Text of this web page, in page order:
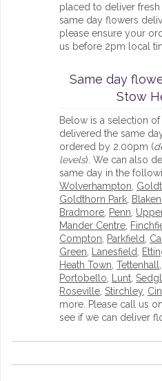
placed to deliver
same day flowers
please ensure your
us before 2pm local
Same day
Stow
Below is a selection
delivered the same
ordered by 2.00pm (
levels). We can also
same day in the
Wolverhampton
Goldthorn Park
Bradmore Penn
Mander Centre
Compton
Parkfield
Green
Lanesfield
Heath Town ,Tettenhall
Portobello
Lunt ,
Roseville ,Stirchley
more. Please call us
see if we can deliver